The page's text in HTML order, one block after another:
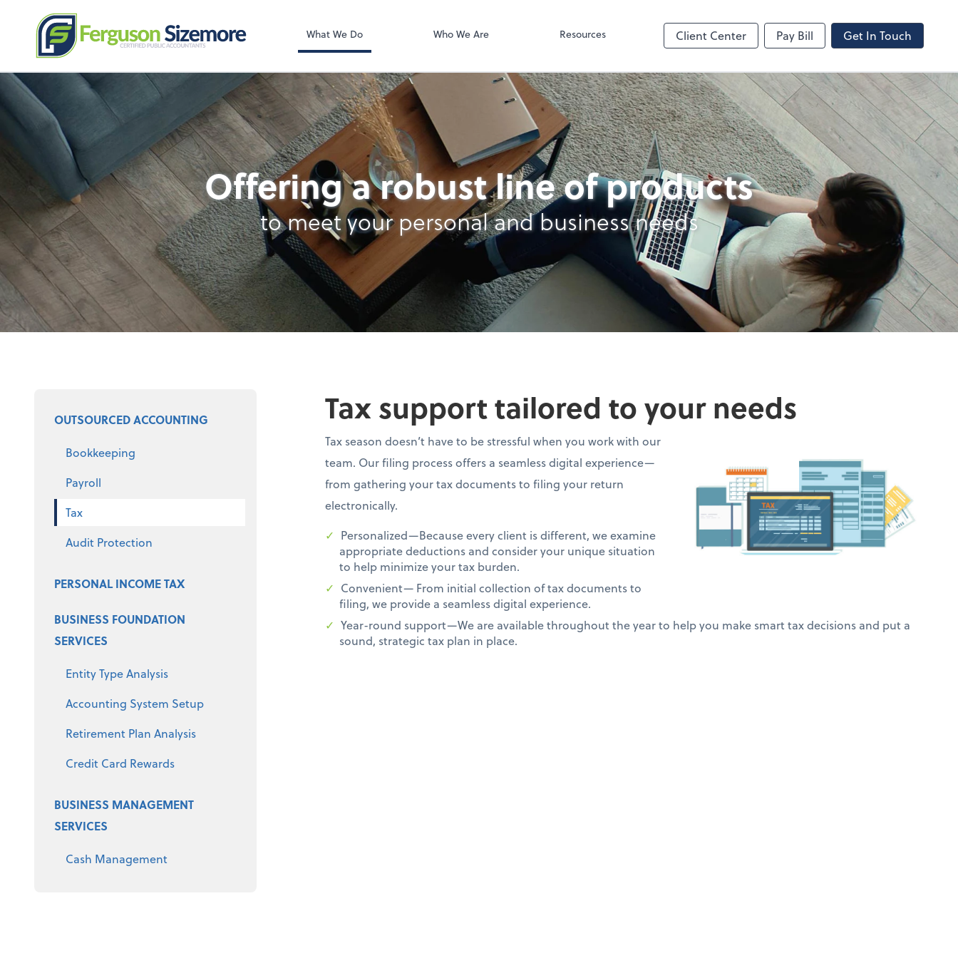
What We Do Who We Are Resources Client Center Pay Bill Get In Touch
Tax
Offering a robust line of products
to meet your personal and business needs
Select a product
OUTSOURCED ACCOUNTING
Bookkeeping
Payroll
Tax
Audit Protection
PERSONAL INCOME TAX
BUSINESS FOUNDATION
SERVICES
Entity Type Analysis
Accounting System Setup
Retirement Plan Analysis
Credit Card Rewards
BUSINESS MANAGEMENT
SERVICES
Cash Management
Tax support tailored to your needs
Tax season doesn’t have to be stressful when you work with our
team. Our filing process offers a seamless digital experience—
from gathering your tax documents to filing your return
electronically.
Personalized—Because every client is different, we examine
appropriate deductions and consider your unique situation
to help minimize your tax burden.
Convenient— From initial collection of tax documents to
filing, we provide a seamless digital experience.
Year-round support—We are available throughout the year to help you make smart tax decisions and put a
sound, strategic tax plan in place.